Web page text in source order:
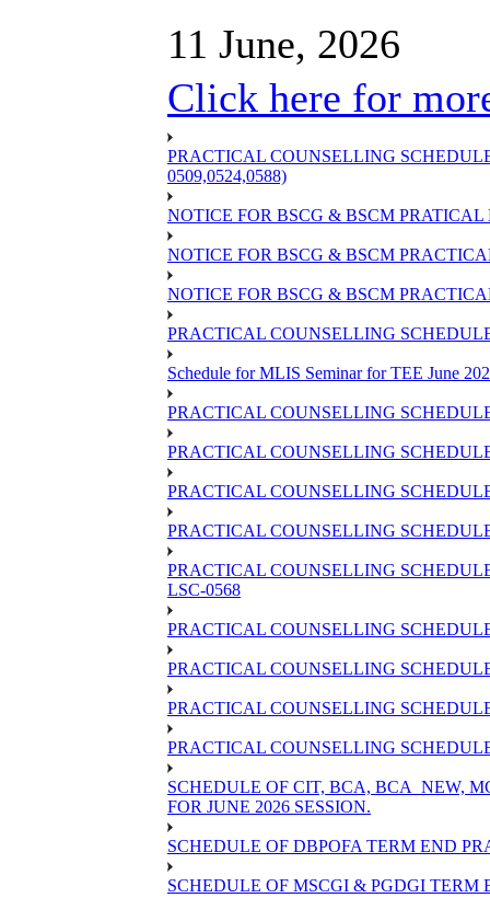
11 June, 2026
Click here for
PRACTICAL COUNSELLING
0509,0524,0588)
NOTICE FOR BSCG & BSCM
NOTICE FOR BSCG & BSCM
NOTICE FOR BSCG & BSCM
PRACTICAL COUNSELLING
Schedule for MLIS Seminar for TEE June
PRACTICAL COUNSELLING
PRACTICAL COUNSELLING
PRACTICAL COUNSELLING
PRACTICAL COUNSELLING
PRACTICAL COUNSELLING
LSC-0568
PRACTICAL COUNSELLING
PRACTICAL COUNSELLING
PRACTICAL COUNSELLING
PRACTICAL COUNSELLING
SCHEDULE OF CIT, BCA, BCA_NEW,
FOR JUNE 2026 SESSION.
SCHEDULE OF DBPOFA TERM END
SCHEDULE OF MSCGI & PGDGI TERM